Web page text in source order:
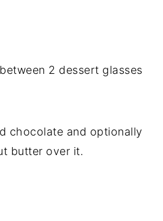
2 dessert glasses
chocolate and optionally
butter over it.